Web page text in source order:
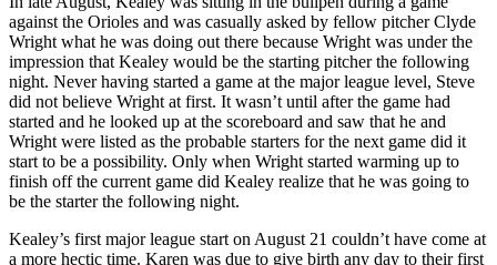
against the Orioles and was casually asked by fellow pitcher Clyde
Wright what he was doing out there because Wright was under the
impression that Kealey would be the starting pitcher the following
night. Never having started a game at the major league level, Steve
did not believe Wright at first. It wasn’t until after the game had
started and he looked up at the scoreboard and saw that he and
Wright were listed as the probable starters for the next game did it
start to be a possibility. Only when Wright started warming up to
finish off the current game did Kealey realize that he was going to
be the starter the following night.
Kealey’s first major league start on August 21 couldn’t have come at
a more hectic time. Karen was due to give birth any day to their first